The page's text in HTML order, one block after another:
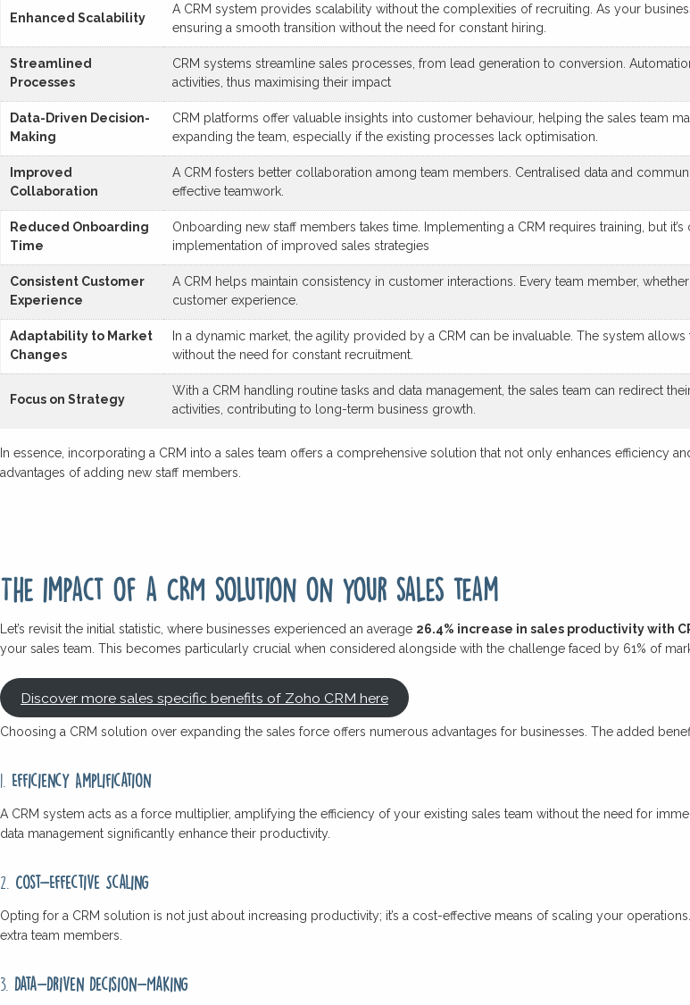
Enhanced Scalability
A CRM system provides scalability without the complexities of recruiting. As your
ensuring a smooth transition without the need for constant hiring.
Streamlined
Processes
CRM systems streamline sales processes, from lead generation to conversion.
activities, thus maximising their impact
Data-Driven Decision-
Making
CRM platforms offer valuable insights into customer behaviour, helping the sales team
expanding the team, especially if the existing processes lack optimisation.
Improved
Collaboration
A CRM fosters better collaboration among team members. Centralised data and
effective teamwork.
Reduced Onboarding
Time
Onboarding new staff members takes time. Implementing a CRM requires training, but
implementation of improved sales strategies
Consistent Customer
Experience
A CRM helps maintain consistency in customer interactions. Every team member,
customer experience.
Adaptability to Market
Changes
In a dynamic market, the agility provided by a CRM can be invaluable. The system
without the need for constant recruitment.
Focus on Strategy
With a CRM handling routine tasks and data management, the sales team can redirect
activities, contributing to long-term business growth.
In essence, incorporating a CRM into a sales team offers a comprehensive solution that not only enhances efficiency
advantages of adding new staff members.
The impact of a CRM solution on your sales team
Let’s revisit the initial statistic, where businesses experienced an average 26.4% increase in sales productivity with
your sales team. This becomes particularly crucial when considered alongside with the challenge faced by 61% of
Discover more sales specific benefits of Zoho CRM here
Choosing a CRM solution over expanding the sales force offers numerous advantages for businesses. The added
1. Efficiency Amplification
A CRM system acts as a force multiplier, amplifying the efficiency of your existing sales team without the need for
data management significantly enhance their productivity.
2. Cost-Effective Scaling
Opting for a CRM solution is not just about increasing productivity; it’s a cost-effective means of scaling your
extra team members.
3. Data-Driven Decision-Making